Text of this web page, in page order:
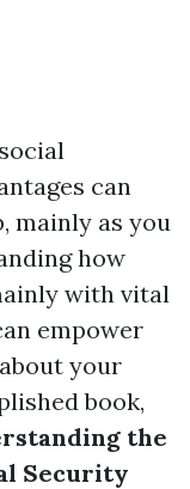
can
mainly as you
how
with vital
empower
your
book,
the
Security